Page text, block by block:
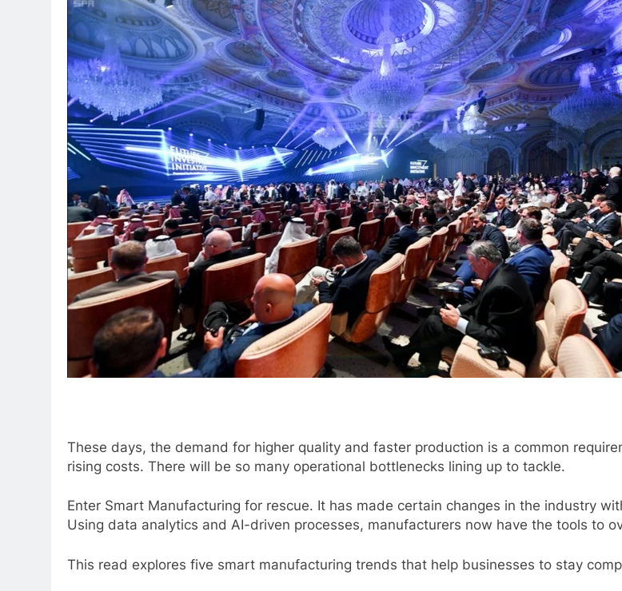
These days, the demand for higher quality and faster production is a common
rising costs. There will be so many operational bottlenecks lining up to tackle.
Enter Smart Manufacturing for rescue. It has made certain changes in the industry
Using data analytics and AI-driven processes, manufacturers now have the tools to
This read explores five smart manufacturing trends that help businesses to stay